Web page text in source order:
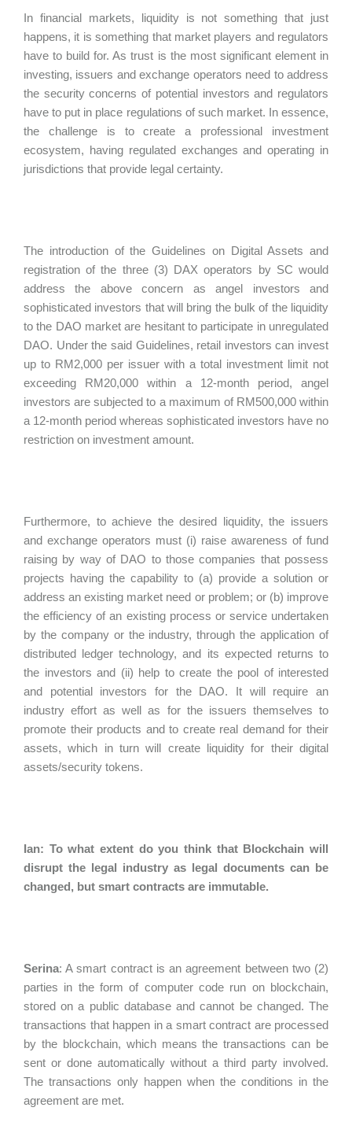
In financial markets, liquidity is not something that just
happens, it is something that market players and regulators
have to build for. As trust is the most significant element in
investing, issuers and exchange operators need to address
the security concerns of potential investors and regulators
have to put in place regulations of such market. In essence,
the challenge is to create a professional investment
ecosystem, having regulated exchanges and operating in
jurisdictions that provide legal certainty.
The introduction of the Guidelines on Digital Assets and
registration of the three (3) DAX operators by SC would
address the above concern as angel investors and
sophisticated investors that will bring the bulk of the liquidity
to the DAO market are hesitant to participate in unregulated
DAO. Under the said Guidelines, retail investors can invest
up to RM2,000 per issuer with a total investment limit not
exceeding RM20,000 within a 12-month period, angel
investors are subjected to a maximum of RM500,000 within
a 12-month period whereas sophisticated investors have no
restriction on investment amount.
Furthermore, to achieve the desired liquidity, the issuers
and exchange operators must (i) raise awareness of fund
raising by way of DAO to those companies that possess
projects having the capability to (a) provide a solution or
address an existing market need or problem; or (b) improve
the efficiency of an existing process or service undertaken
by the company or the industry, through the application of
distributed ledger technology, and its expected returns to
the investors and (ii) help to create the pool of interested
and potential investors for the DAO. It will require an
industry effort as well as for the issuers themselves to
promote their products and to create real demand for their
assets, which in turn will create liquidity for their digital
assets/security tokens.
Ian: To what extent do you think that Blockchain will
disrupt the legal industry as legal documents can be
changed, but smart contracts are immutable.
Serina: A smart contract is an agreement between two (2)
parties in the form of computer code run on blockchain,
stored on a public database and cannot be changed. The
transactions that happen in a smart contract are processed
by the blockchain, which means the transactions can be
sent or done automatically without a third party involved.
The transactions only happen when the conditions in the
agreement are met.